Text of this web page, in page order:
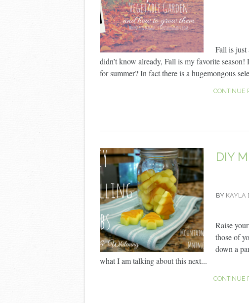
Fall is just
didn’t know already, Fall is my favorite
for summer? In fact there is a hugemongous
CONTINUE
DIY
BY KAYLA
Raise
those of
down a
what I am talking about this next...
CONTINUE